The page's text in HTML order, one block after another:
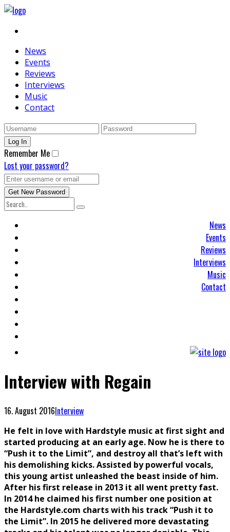
News
Events
Reviews
Interviews
Music
Contact
Remember Me
Lost your password?
News
Events
Reviews
Interviews
Music
Contact
Interview with Regain
16. August 2016Interview
He felt in love with Hardstyle music at first sight and
started producing at an early age. Now he is there to
“Push it to the Limit”, and destroy all that’s left with
his demolishing kicks. Assisted by powerful vocals,
this young artist unleashed the beast inside of him.
After his first release in 2013 it all went pretty fast.
In 2014 he claimed his first number one position at
the Hardstyle.com charts with his track “Push it to
the Limit”. In 2015 he delivered more devastating